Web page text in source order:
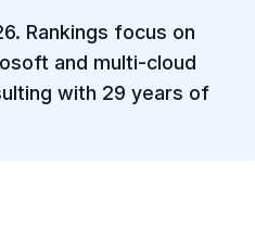
Rankings focus on
and multi-cloud
with 29 years of